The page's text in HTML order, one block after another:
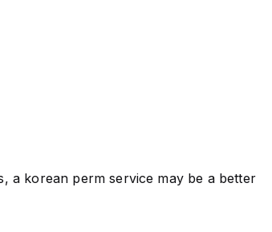
a korean perm service may be a better